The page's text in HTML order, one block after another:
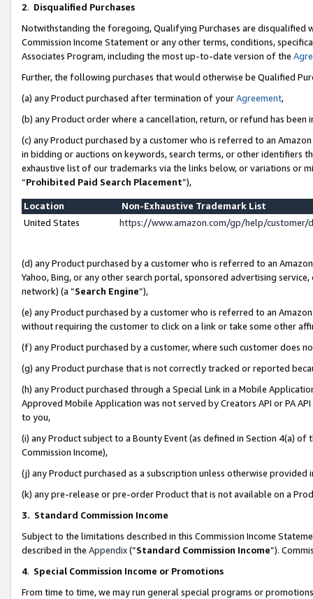
2. Disqualified Purchases
Notwithstanding the foregoing, Qualifying Purchases are disqualified
Commission Income Statement or any other terms, conditions,
Associates Program, including the most up-to-date version of the
Further, the following purchases that would otherwise be Qualified
(a) any Product purchased after termination of yourAgreement,
(b) any Product order where a cancellation, return, or refund has been
(c) any Product purchased by a customer who is referred to an
in bidding or auctions on keywords, search terms, or other identifiers
exhaustive list of our trademarks via the links below, or variations or
“Prohibited Paid Search Placement”),
Location
Non-Exhaustive Trademark List
United States
https://www.amazon.com/gp/help/
(d) any Product purchased by a customer who is referred to an
Yahoo, Bing, or any other search portal, sponsored advertising
network) (a “Search Engine”),
(e) any Product purchased by a customer who is referred to an
without requiring the customer to click on a link or take some other
(f) any Product purchased by a customer, where such customer does
(g) any Product purchase that is not correctly tracked or reported
(h) any Product purchased through a Special Link in a Mobile
Approved Mobile Application was not served by Creators API or PA
to you,
(i) any Product subject to a Bounty Event (as defined in Section 4(a)
Commission Income),
(j) any Product purchased as a subscription unless otherwise provided
(k) any pre-release or pre-order Product that is not available on a
3. Standard Commission Income
Subject to the limitations described in this Commission Income
described in the Appendix(”Standard Commission Income”).
4. Special Commission Income or Promotions
From time to time, we may run general special programs or